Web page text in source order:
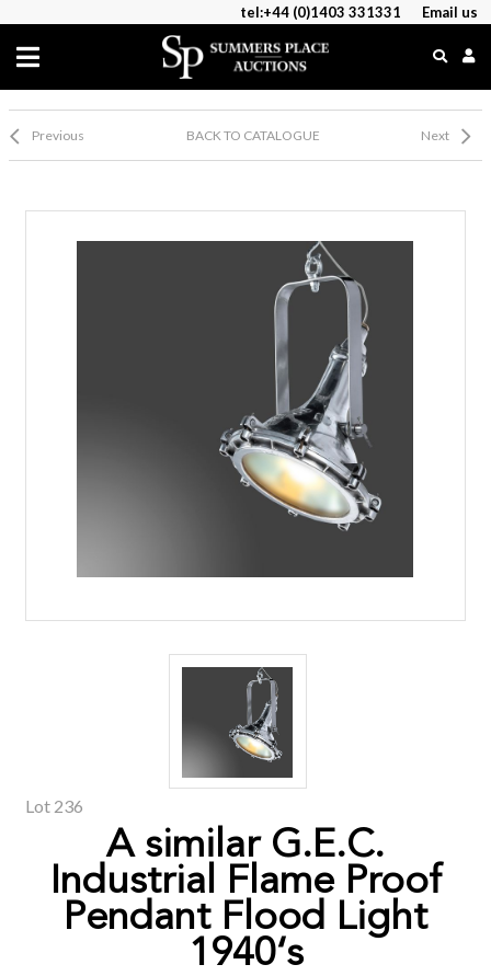
tel:+44 (0)1403 331331 Email us
Previous BACK TO CATALOGUE Next
Lot 236
A similar G.E.C.
Industrial Flame Proof
Pendant Flood Light
1940‘s